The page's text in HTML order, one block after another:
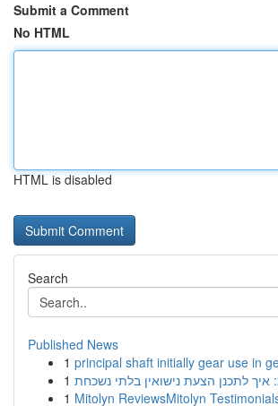
Submit a Comment
No HTML
HTML is disabled
Search
Published News
1 principal shaft initially gear use in
1
1 Mitolyn ReviewsMitolyn